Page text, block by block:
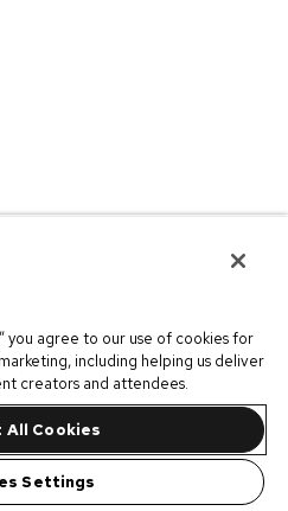
you agree to our use of cookies for
including helping us deliver
creators and attendees.
All Cookies
Settings